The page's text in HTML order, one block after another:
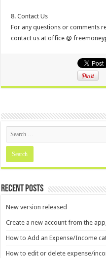
8. Contact Us
For any questions or comments
contact us at office @
Recent Posts
New version released
Create a new account from the
How to Add an Expense/Income
How to edit or delete expense/